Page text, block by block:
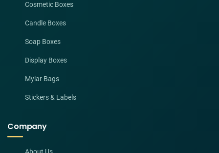
Cosmetic Boxes
Candle Boxes
Soap Boxes
Display Boxes
Mylar Bags
Stickers & Labels
Company